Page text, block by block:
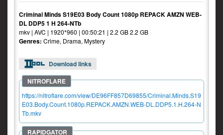
Criminal Minds S19E03 Body Count 1080p REPACK AMZN WEB-
DL DDP5 1 H 264-NTb
mkv | AVC | 1920*960 | 00:50:21 | 2.2 GB 2.2 GB
Genres: Crime, Drama, Mystery
Download links
https://nitroflare.com/view/DE96FF857D69855/Criminal.Minds.S19
E03.Body.Count.1080p.REPACK.AMZN.WEB-DL.DDP5.1.H.264-N
Tb.mkv